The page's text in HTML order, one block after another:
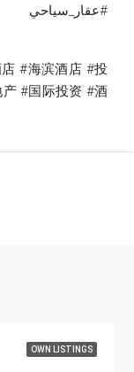
#عقار_سياحي
#海滨酒店 #投
#国际投资 #酒
OWN LISTINGS